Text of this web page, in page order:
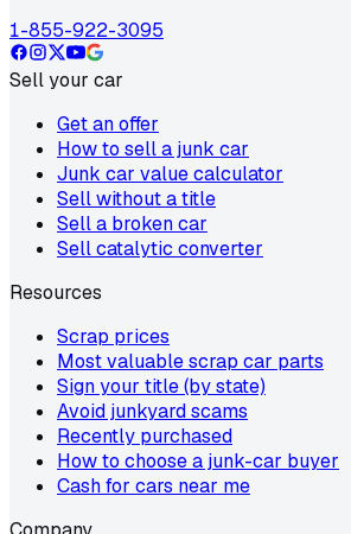
1-855-922-3095
Sell your car
Get an offer
How to sell a junk car
Junk car value calculator
Sell without a title
Sell a broken car
Sell catalytic converter
Resources
Scrap prices
Most valuable scrap car parts
Sign your title (by state)
Avoid junkyard scams
Recently purchased
How to choose a junk-car buyer
Cash for cars near me